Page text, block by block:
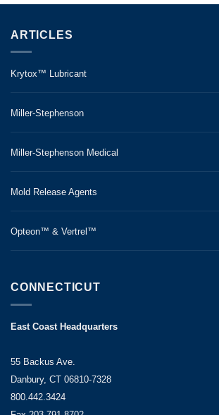
ARTICLES
Krytox™ Lubricant
Miller-Stephenson
Miller-Stephenson Medical
Mold Release Agents
Opteon™ & Vertrel™
CONNECTICUT
East Coast Headquarters
55 Backus Ave.
Danbury, CT 06810-7328
800.442.3424